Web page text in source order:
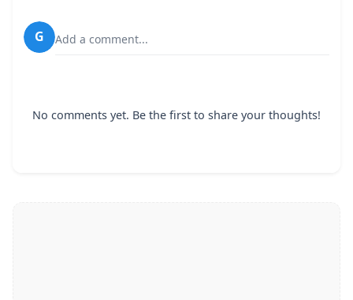
G Add a comment...
No comments yet. Be the first to share your thoughts!